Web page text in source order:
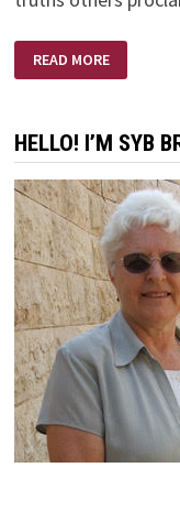
AND
THEN
I
READ MORE
HELLO! I’M SYB